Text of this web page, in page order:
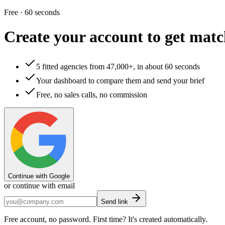
Free · 60 seconds
Create your account to get
5 fitted agencies from 47,000+, in about 60 seconds
Your dashboard to compare them and send your brief
Free, no sales calls, no commission
Continue with Google
or continue with email
Send link
Free account, no password. First time? It's created automatically.